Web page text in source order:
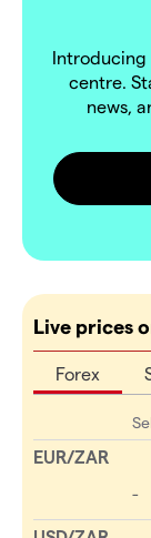
Introducing
centre.
news,
Live prices
Forex